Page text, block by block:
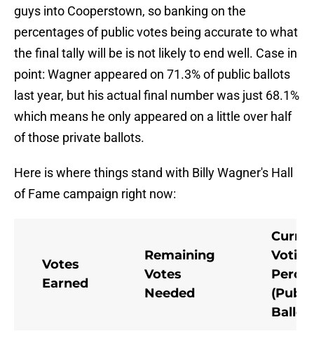
guys into Cooperstown, so banking on the
percentages of public votes being accurate to what
the final tally will be is not likely to end well. Case in
point: Wagner appeared on 71.3% of public ballots
last year, but his actual final number was just 68.1%
which means he only appeared on a little over half
of those private ballots.
Here is where things stand with Billy Wagner's Hall
of Fame campaign right now:
Votes
Earned
Remaining
Votes
Needed
Voting